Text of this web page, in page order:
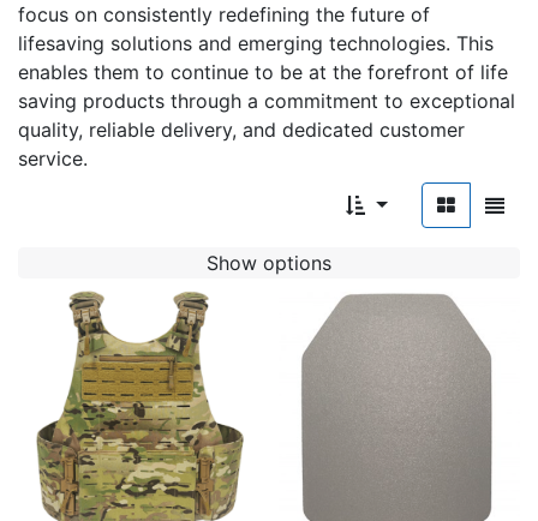
focus on consistently redefining the future of
lifesaving solutions and emerging technologies. This
enables them to continue to be at the forefront of life
saving products through a commitment to exceptional
quality, reliable delivery, and dedicated customer
service.
Show options